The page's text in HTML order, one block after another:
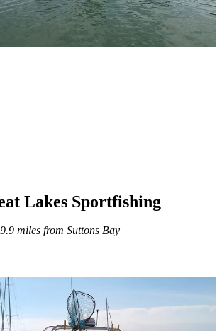
Lakes Sportfishing
miles from Suttons Bay